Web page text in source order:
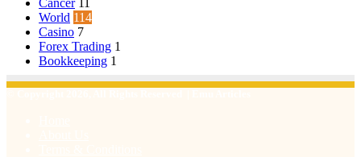
World 114
Casino 7
Forex Trading 1
Bookkeeping 1